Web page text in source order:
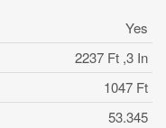
Yes
2237 Ft ,3 In
1047 Ft
53.345